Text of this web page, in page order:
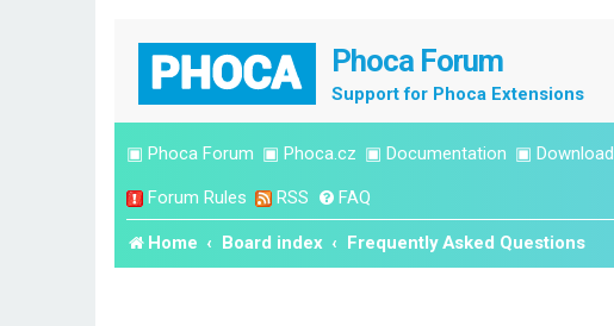
Phoca Forum
Support for Phoca Extensions
▣ Phoca Forum ▣ Phoca.cz ▣ Documentation ▣ Download
Forum Rules RSS FAQ
Home Board index Frequently Asked Questions